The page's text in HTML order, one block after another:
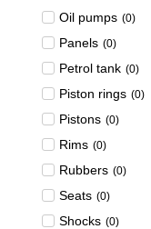
Oil pumps (0)
Panels (0)
Petrol tank (0)
Piston rings (0)
Pistons (0)
Rims (0)
Rubbers (0)
Seats (0)
Shocks (0)